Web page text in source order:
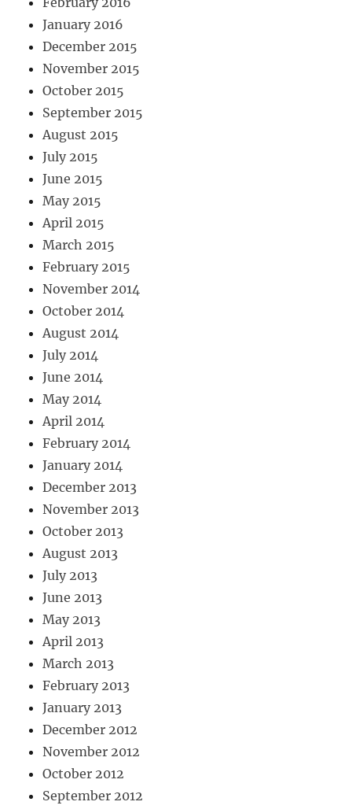
January 2016
December 2015
November 2015
October 2015
September 2015
August 2015
July 2015
June 2015
May 2015
April 2015
March 2015
February 2015
November 2014
October 2014
August 2014
July 2014
June 2014
May 2014
April 2014
February 2014
January 2014
December 2013
November 2013
October 2013
August 2013
July 2013
June 2013
May 2013
April 2013
March 2013
February 2013
January 2013
December 2012
November 2012
October 2012
September 2012